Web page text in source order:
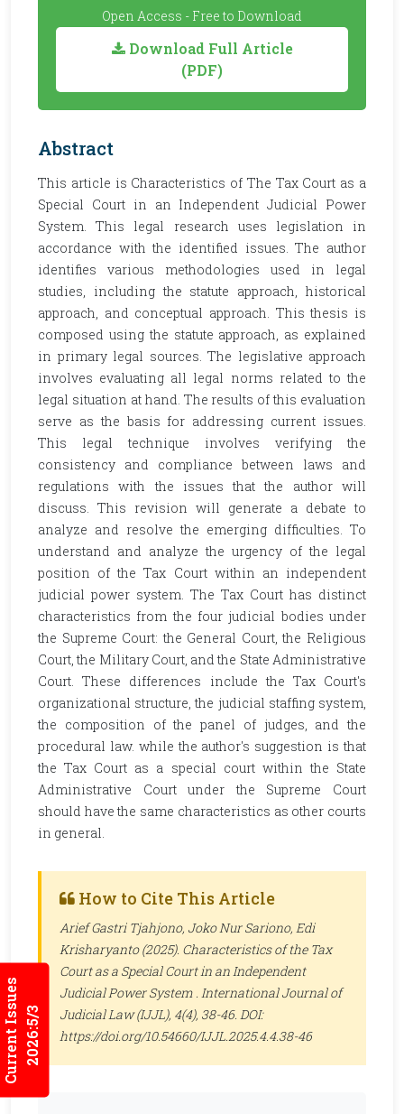
Current Issues2026:5/3
Open Access - Free to Download
Download Full Article
(PDF)
Abstract
This article is Characteristics of The Tax Court as a
Special Court in an Independent Judicial Power
System. This legal research uses legislation in
accordance with the identified issues. The author
identifies various methodologies used in legal
studies, including the statute approach, historical
approach, and conceptual approach. This thesis is
composed using the statute approach, as explained
in primary legal sources. The legislative approach
involves evaluating all legal norms related to the
legal situation at hand. The results of this evaluation
serve as the basis for addressing current issues.
This legal technique involves verifying the
consistency and compliance between laws and
regulations with the issues that the author will
discuss. This revision will generate a debate to
analyze and resolve the emerging difficulties. To
understand and analyze the urgency of the legal
position of the Tax Court within an independent
judicial power system. The Tax Court has distinct
characteristics from the four judicial bodies under
the Supreme Court: the General Court, the Religious
Court, the Military Court, and the State Administrative
Court. These differences include the Tax Court's
organizational structure, the judicial staffing system,
the composition of the panel of judges, and the
procedural law. while the author's suggestion is that
the Tax Court as a special court within the State
Administrative Court under the Supreme Court
should have the same characteristics as other courts
in general.
How to Cite This Article
Arief Gastri Tjahjono, Joko Nur Sariono, Edi
Krisharyanto (2025). Characteristics of the Tax
Court as a Special Court in an Independent
Judicial Power System . International Journal of
Judicial Law (IJJL), 4(4), 38-46. DOI:
https://doi.org/10.54660/IJJL.2025.4.4.38-46